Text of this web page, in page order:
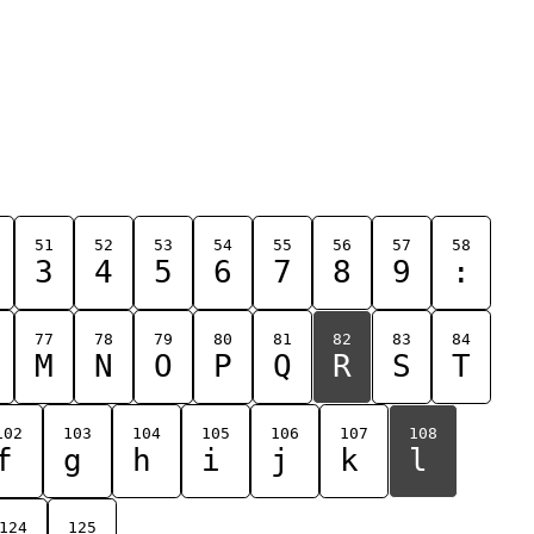
51
3
52
4
53
5
54
6
55
7
56
8
57
9
58
:
77
M
78
N
79
O
80
P
81
Q
82
R
83
S
84
T
103
g
104
h
105
i
106
j
107
k
108
l
124 125